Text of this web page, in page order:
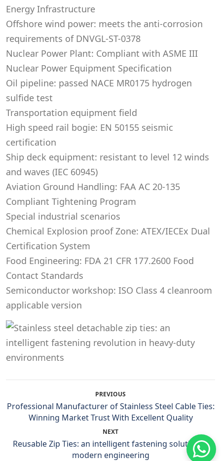
Energy Infrastructure
Offshore wind power: meets the anti-corrosion
requirements of DNVGL-ST-0378
Nuclear Power Plant: Compliant with ASME III
Nuclear Power Equipment Specification
Oil pipeline: passed NACE MR0175 hydrogen
sulfide test
Transportation equipment field
High speed rail bogie: EN 50155 seismic
certification
Ship deck equipment: resistant to level 12 winds
and waves (IEC 60945)
Aviation Ground Handling: FAA AC 20-135
Compliant Tightening Program
Special industrial scenarios
Chemical Explosion proof Zone: ATEX/IECEx Dual
Certification System
Food Engineering: FDA 21 CFR 177.2600 Food
Contact Standards
Semiconductor workshop: ISO Class 4 cleanroom
applicable version
PREVIOUS
Professional Manufacturer of Stainless Steel Cable Ties:
Winning Market Trust With Excellent Quality
NEXT
Reusable Zip Ties: an intelligent fastening solution in
modern engineering